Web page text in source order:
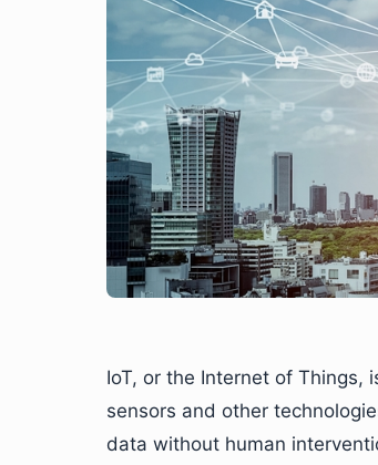
IoT, or the Internet of
sensors and other
data without human